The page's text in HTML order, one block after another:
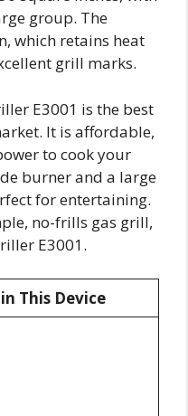
group. The
which retains heat
grill marks.
E3001 is the best
It is affordable,
to cook your
burner and a large
for entertaining.
no-frills gas grill,
E3001.
This Device